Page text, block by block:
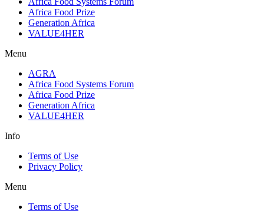
Africa Food Prize
Generation Africa
VALUE4HER
Menu
AGRA
Africa Food Systems Forum
Africa Food Prize
Generation Africa
VALUE4HER
Info
Terms of Use
Privacy Policy
Menu
Terms of Use